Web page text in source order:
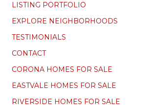
LISTING PORTFOLIO
EXPLORE NEIGHBORHOODS
TESTIMONIALS
CONTACT
CORONA HOMES FOR SALE
EASTVALE HOMES FOR SALE
RIVERSIDE HOMES FOR SALE